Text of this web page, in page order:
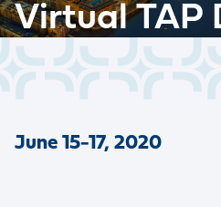
Virtual TAP
June 15-17, 2020